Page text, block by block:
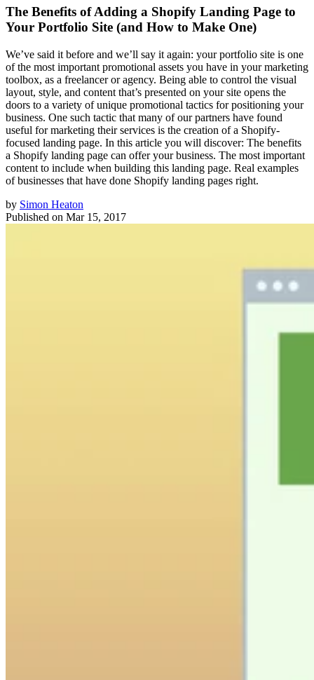
The Benefits of Adding a Shopify Landing Page to
Your Portfolio Site (and How to Make One)
We’ve said it before and we’ll say it again: your portfolio site is one
of the most important promotional assets you have in your marketing
toolbox, as a freelancer or agency. Being able to control the visual
layout, style, and content that’s presented on your site opens the
doors to a variety of unique promotional tactics for positioning your
business. One such tactic that many of our partners have found
useful for marketing their services is the creation of a Shopify-
focused landing page. In this article you will discover: The benefits
a Shopify landing page can offer your business. The most important
content to include when building this landing page. Real examples
of businesses that have done Shopify landing pages right.
by Simon Heaton
Published on Mar 15, 2017